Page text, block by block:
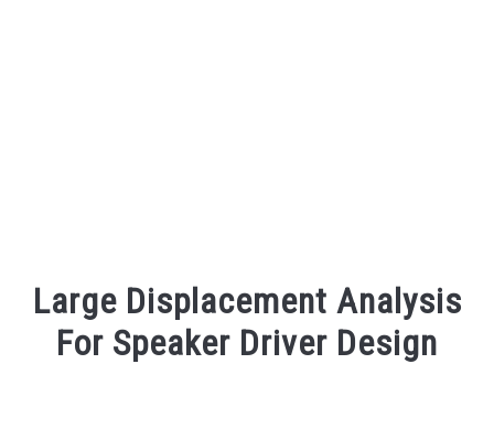
Large Displacement Analysis
For Speaker Driver Design